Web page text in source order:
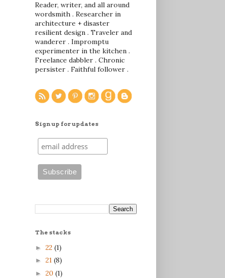
Reader, writer, and all around
wordsmith . Researcher in
architecture + disaster
resilient design . Traveler and
wanderer . Impromptu
experimenter in the kitchen .
Freelance dabbler . Chronic
persister . Faithful follower .
Sign up for updates
The stacks
► 22 (1)
► 21 (8)
► 20 (1)